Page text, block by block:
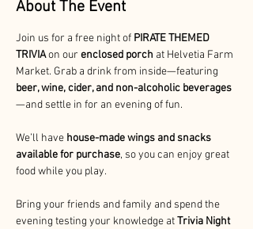
About The Event
Join us for a free nightof PIRATE THEMED
TRIVIA on our enclosed porch at Helvetia Farm
Market. Grab a drink from inside—featuring
beer, wine, cider, and non-alcoholic beverages
—and settle in for an evening of fun.
We’ll have house-made wings and snacks
available for purchase, so you can enjoy great
food while you play.
Bring your friends and family and spend the
evening testing your knowledge at Trivia Night